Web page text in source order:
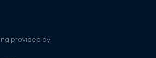
provided by: